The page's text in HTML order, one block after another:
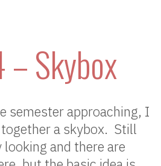
– Skybox
semester approaching, I
a skybox. Still
and there are